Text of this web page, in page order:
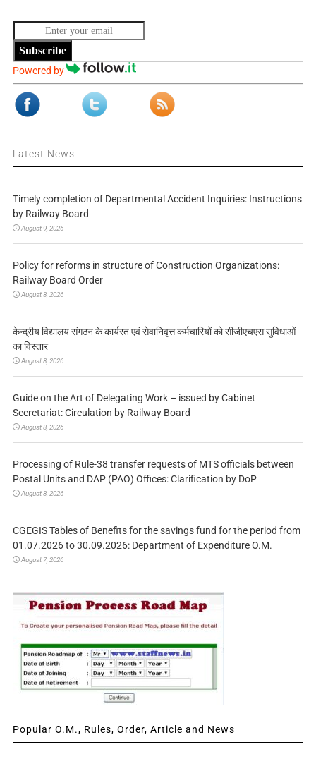
Subscribe
Powered by
Latest News
Timely completion of Departmental Accident Inquiries: Instructions
by Railway Board
August 9, 2026
Policy for reforms in structure of Construction Organizations:
Railway Board Order
August 8, 2026
केन्द्रीय विद्यालय संगठन के कार्यरत एवं सेवानिवृत्त कर्मचारियों को सीजीएचएस सुविधाओं
का विस्तार
August 8, 2026
Guide on the Art of Delegating Work – issued by Cabinet
Secretariat: Circulation by Railway Board
August 8, 2026
Processing of Rule-38 transfer requests of MTS officials between
Postal Units and DAP (PAO) Offices: Clarification by DoP
August 8, 2026
CGEGIS Tables of Benefits for the savings fund for the period from
01.07.2026 to 30.09.2026: Department of Expenditure O.M.
August 7, 2026
Popular O.M., Rules, Order, Article and News